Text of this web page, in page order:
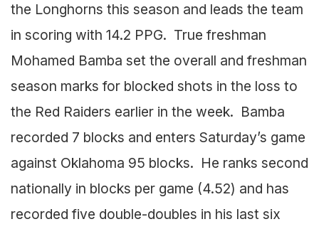
the Longhorns this season and leads the team
in scoring with 14.2 PPG. True freshman
Mohamed Bamba set the overall and freshman
season marks for blocked shots in the loss to
the Red Raiders earlier in the week. Bamba
recorded 7 blocks and enters Saturday’s game
against Oklahoma 95 blocks. He ranks second
nationally in blocks per game (4.52) and has
recorded five double-doubles in his last six